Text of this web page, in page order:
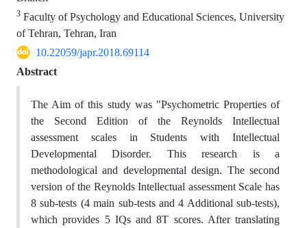
3 Faculty of Psychology and Educational Sciences, University
of Tehran, Tehran, Iran
10.22059/japr.2018.69114
Abstract
The Aim of this study was "Psychometric Properties of
the Second Edition of the Reynolds Intellectual
assessment scales in Students with Intellectual
Developmental Disorder. This research is a
methodological and developmental design. The second
version of the Reynolds Intellectual assessment Scale has
8 sub-tests (4 main sub-tests and 4 Additional sub-tests),
which provides 5 IQs and 8T scores. After translating